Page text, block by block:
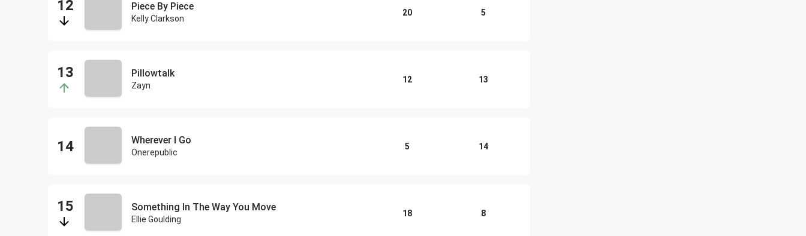
Piece By Piece
Kelly Clarkson
20 5
Pillowtalk
Zayn
12 13
Wherever I Go
Onerepublic
5 14
Something In The Way You Move
Ellie Goulding
18 8